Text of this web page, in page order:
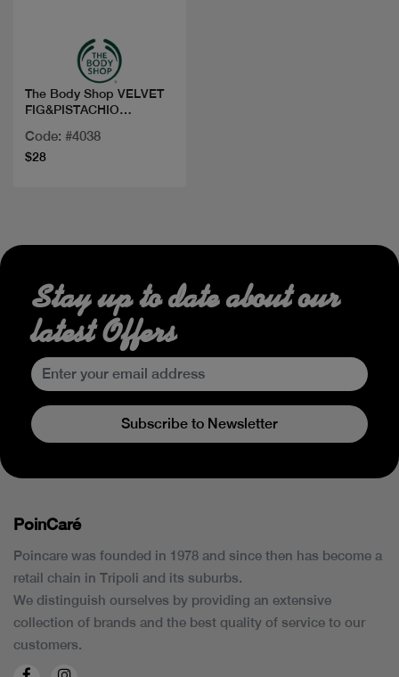
The Body Shop VELVET
FIG&PISTACHIO
Code: #4038
$28
Stay up to date about our
latest Offers
Subscribe to Newsletter
PoinCaré
Poincare was founded in 1978 and since then has become a
retail chain in Tripoli and its suburbs.
We distinguish ourselves by providing an extensive
collection of brands and the best quality of service to our
customers.